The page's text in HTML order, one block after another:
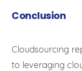
Conclusion
Cloudsourcing
to leveraging